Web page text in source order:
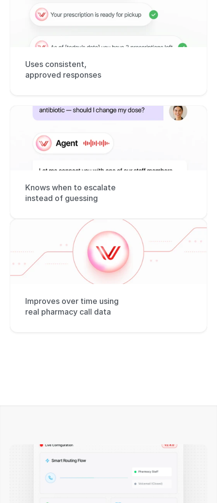
Uses consistent,
approved responses
Knows when to escalate
instead of guessing
Improves over time using
real pharmacy call data